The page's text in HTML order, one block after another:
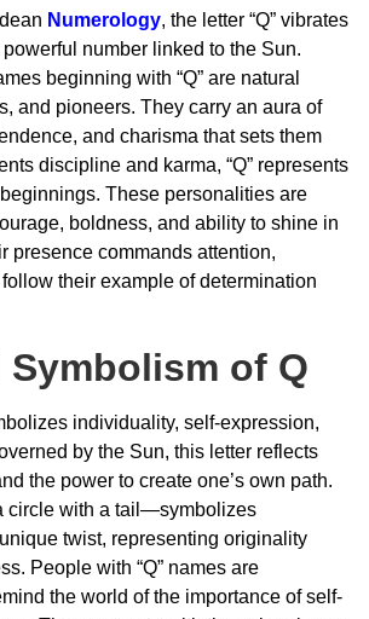
Numerology, the letter “Q” vibrates
number linked to the Sun.
beginning with “Q” are natural
and pioneers. They carry an aura of
and charisma that sets them
discipline and karma, “Q” represents
These personalities are
boldness, and ability to shine in
presence commands attention,
their example of determination
of Q
individuality, self-expression,
by the Sun, this letter reflects
the power to create one’s own path.
circle with a tail—symbolizes
twist, representing originality
People with “Q” names are
the world of the importance of self-